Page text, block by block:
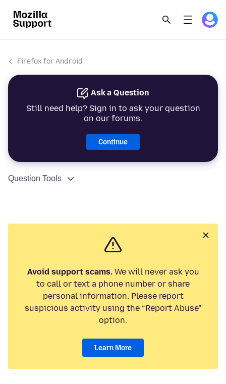
Firefox for Android
Ask a Question
Still need help? Sign in to ask your question
on our forums.
Continue
Question Tools
Avoid support scams.We will never ask you
to call or text a phone number or share
personal information. Please report
suspicious activity using the “Report Abuse”
option.
Learn More